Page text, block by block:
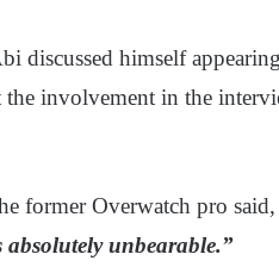
discussed himself
the involvement in the
former Overwatch pro said,
absolutely unbearable.”